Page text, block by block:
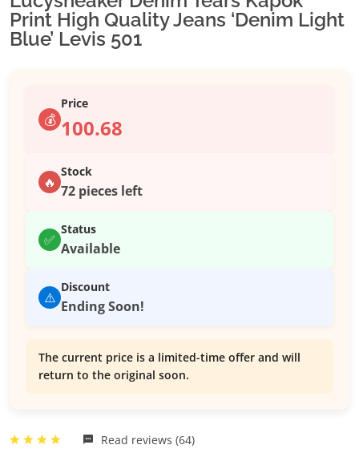
Print High Quality Jeans ‘Denim Light
Blue’ Levis 501
💰
Price
100.68
🔥
Stock
72 pieces left
✅
Status
Available
⚠️
Discount
Ending Soon!
The current price is a limited-time offer and will
return to the original soon.
Read reviews (64)